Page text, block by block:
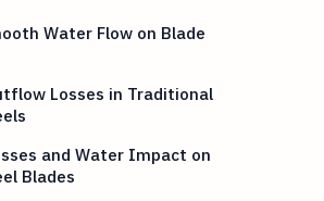
Water Flow on Blade
Losses in Traditional
and Water Impact on
Blades